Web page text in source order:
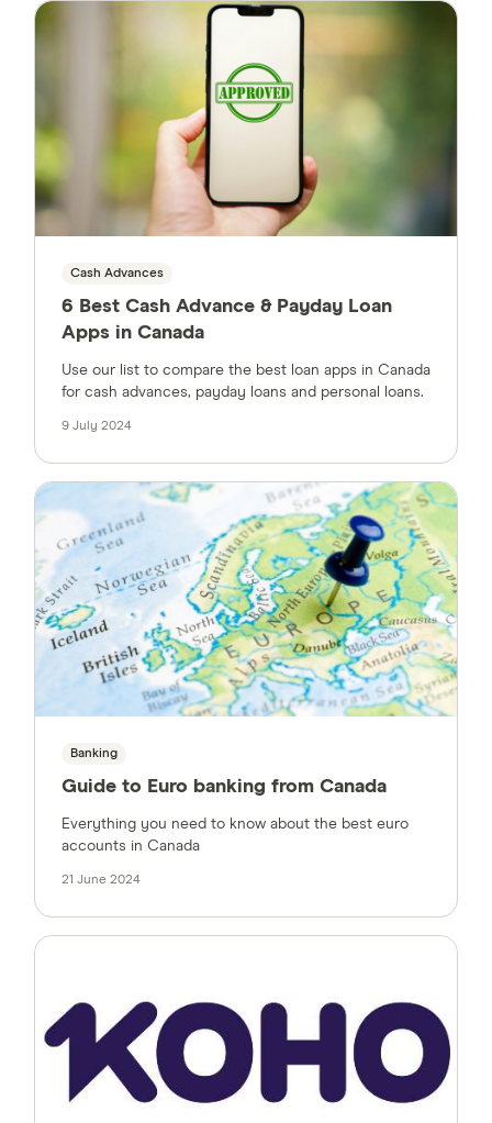
Cash Advances
6 Best Cash Advance & Payday Loan
Apps in Canada
Use our list to compare the best loan apps in Canada
for cash advances, payday loans and personal loans.
9 July 2024
Banking
Guide to Euro banking from Canada
Everything you need to know about the best euro
accounts in Canada
21 June 2024